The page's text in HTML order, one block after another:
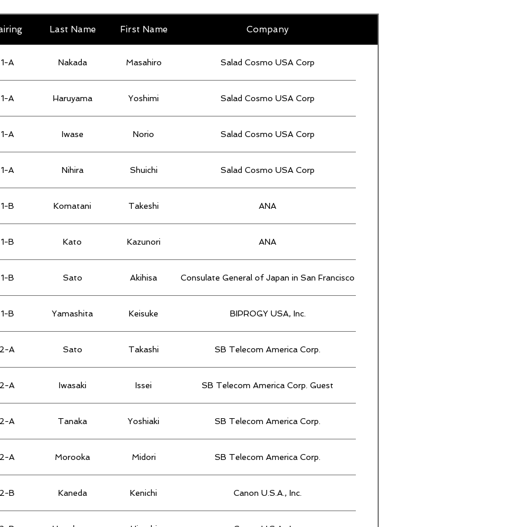
Last Name First Name Company
1-A Nakada Masahiro Salad Cosmo USA Corp
1-A Haruyama Yoshimi Salad Cosmo USA Corp
1-A Iwase Norio Salad Cosmo USA Corp
1-A Nihira Shuichi Salad Cosmo USA Corp
1-B Komatani Takeshi ANA
1-B Kato Kazunori ANA
1-B Sato Akihisa Consulate General of Japan in San Francisco
1-B Yamashita Keisuke BIPROGY USA, Inc.
2-A Sato Takashi SB Telecom America Corp.
2-A Iwasaki Issei SB Telecom America Corp. Guest
2-A Tanaka Yoshiaki SB Telecom America Corp.
2-A Morooka Midori SB Telecom America Corp.
2-B Kaneda Kenichi Canon U.S.A., Inc.